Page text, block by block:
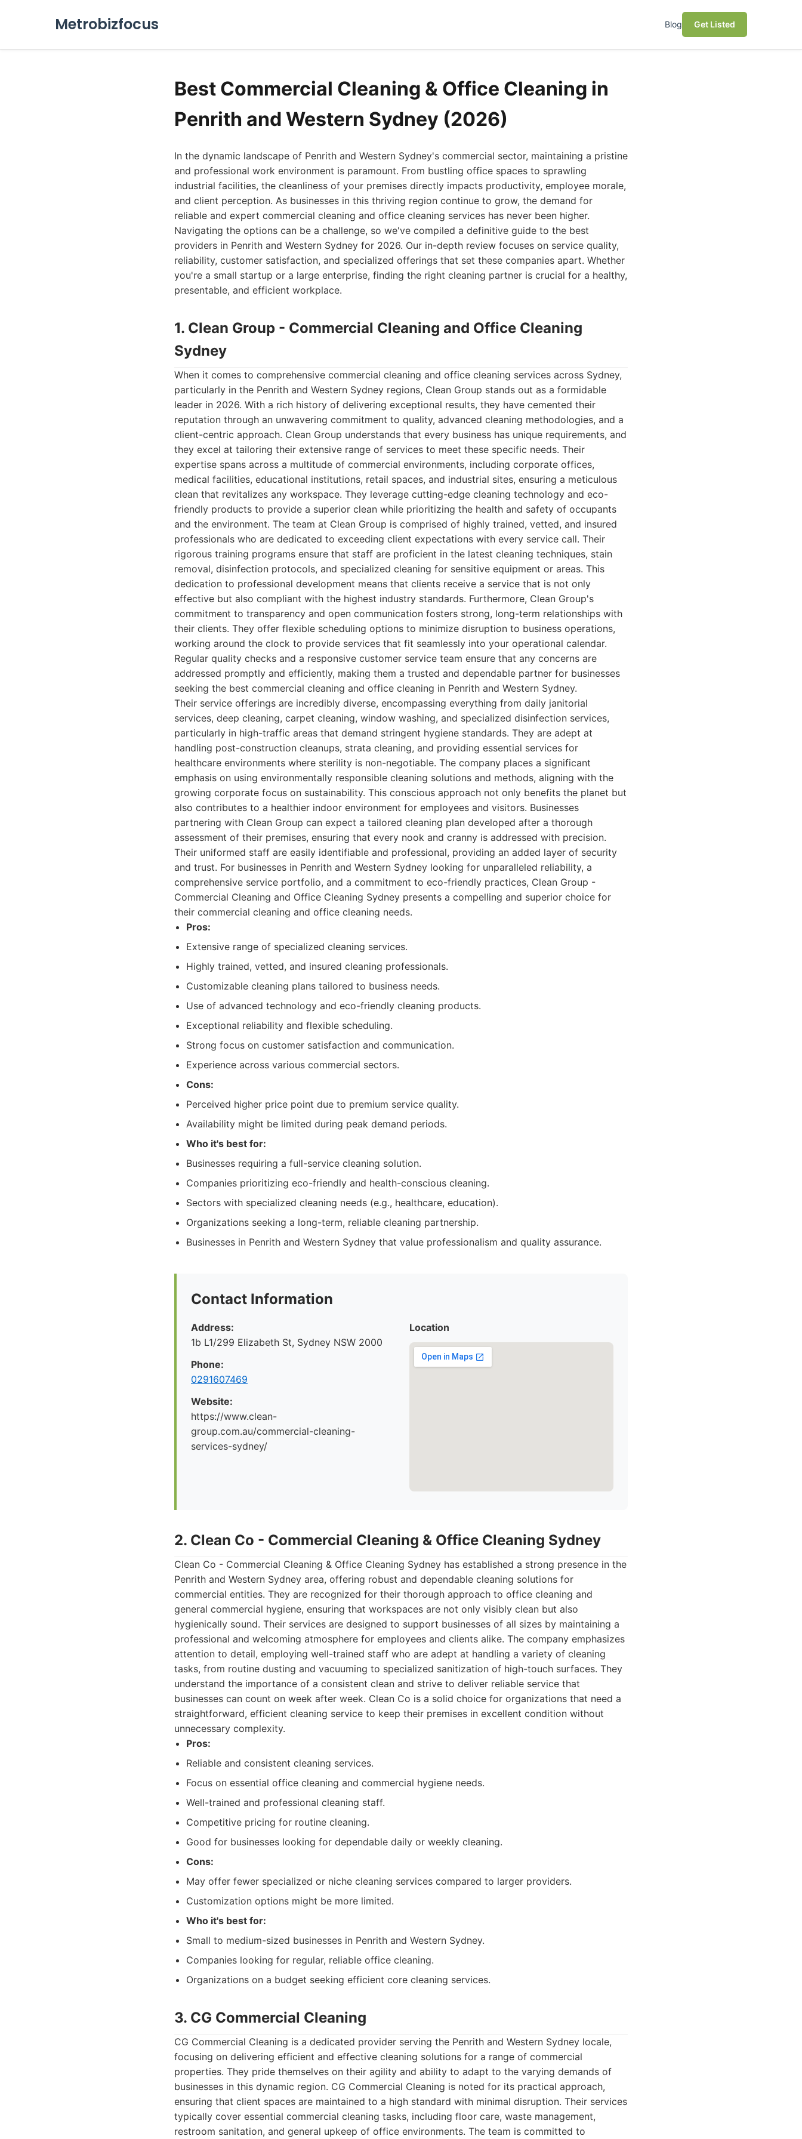
Metrobizfocus Blog Get Listed
Best Commercial Cleaning & Office Cleaning in
Penrith and Western Sydney (2026)
In the dynamic landscape of Penrith and Western Sydney's commercial sector, maintaining a pristine
and professional work environment is paramount. From bustling office spaces to sprawling
industrial facilities, the cleanliness of your premises directly impacts productivity, employee morale,
and client perception. As businesses in this thriving region continue to grow, the demand for
reliable and expert commercial cleaning and office cleaning services has never been higher.
Navigating the options can be a challenge, so we've compiled a definitive guide to the best
providers in Penrith and Western Sydney for 2026. Our in-depth review focuses on service quality,
reliability, customer satisfaction, and specialized offerings that set these companies apart. Whether
you're a small startup or a large enterprise, finding the right cleaning partner is crucial for a healthy,
presentable, and efficient workplace.
1. Clean Group - Commercial Cleaning and Office Cleaning
Sydney
When it comes to comprehensive commercial cleaning and office cleaning services across Sydney,
particularly in the Penrith and Western Sydney regions, Clean Group stands out as a formidable
leader in 2026. With a rich history of delivering exceptional results, they have cemented their
reputation through an unwavering commitment to quality, advanced cleaning methodologies, and a
client-centric approach. Clean Group understands that every business has unique requirements, and
they excel at tailoring their extensive range of services to meet these specific needs. Their
expertise spans across a multitude of commercial environments, including corporate offices,
medical facilities, educational institutions, retail spaces, and industrial sites, ensuring a meticulous
clean that revitalizes any workspace. They leverage cutting-edge cleaning technology and eco-
friendly products to provide a superior clean while prioritizing the health and safety of occupants
and the environment. The team at Clean Group is comprised of highly trained, vetted, and insured
professionals who are dedicated to exceeding client expectations with every service call. Their
rigorous training programs ensure that staff are proficient in the latest cleaning techniques, stain
removal, disinfection protocols, and specialized cleaning for sensitive equipment or areas. This
dedication to professional development means that clients receive a service that is not only
effective but also compliant with the highest industry standards. Furthermore, Clean Group's
commitment to transparency and open communication fosters strong, long-term relationships with
their clients. They offer flexible scheduling options to minimize disruption to business operations,
working around the clock to provide services that fit seamlessly into your operational calendar.
Regular quality checks and a responsive customer service team ensure that any concerns are
addressed promptly and efficiently, making them a trusted and dependable partner for businesses
seeking the best commercial cleaning and office cleaning in Penrith and Western Sydney.
Their service offerings are incredibly diverse, encompassing everything from daily janitorial
services, deep cleaning, carpet cleaning, window washing, and specialized disinfection services,
particularly in high-traffic areas that demand stringent hygiene standards. They are adept at
handling post-construction cleanups, strata cleaning, and providing essential services for
healthcare environments where sterility is non-negotiable. The company places a significant
emphasis on using environmentally responsible cleaning solutions and methods, aligning with the
growing corporate focus on sustainability. This conscious approach not only benefits the planet but
also contributes to a healthier indoor environment for employees and visitors. Businesses
partnering with Clean Group can expect a tailored cleaning plan developed after a thorough
assessment of their premises, ensuring that every nook and cranny is addressed with precision.
Their uniformed staff are easily identifiable and professional, providing an added layer of security
and trust. For businesses in Penrith and Western Sydney looking for unparalleled reliability, a
comprehensive service portfolio, and a commitment to eco-friendly practices, Clean Group -
Commercial Cleaning and Office Cleaning Sydney presents a compelling and superior choice for
their commercial cleaning and office cleaning needs.
Pros:
Extensive range of specialized cleaning services.
Highly trained, vetted, and insured cleaning professionals.
Customizable cleaning plans tailored to business needs.
Use of advanced technology and eco-friendly cleaning products.
Exceptional reliability and flexible scheduling.
Strong focus on customer satisfaction and communication.
Experience across various commercial sectors.
Cons:
Perceived higher price point due to premium service quality.
Availability might be limited during peak demand periods.
Who it's best for:
Businesses requiring a full-service cleaning solution.
Companies prioritizing eco-friendly and health-conscious cleaning.
Sectors with specialized cleaning needs (e.g., healthcare, education).
Organizations seeking a long-term, reliable cleaning partnership.
Businesses in Penrith and Western Sydney that value professionalism and quality assurance.
Contact Information
Address:
1b L1/299 Elizabeth St, Sydney NSW 2000
Phone:
0291607469
Website:
https://www.clean-
group.com.au/commercial-cleaning-
services-sydney/
Location
2. Clean Co - Commercial Cleaning & Office Cleaning Sydney
Clean Co - Commercial Cleaning & Office Cleaning Sydney has established a strong presence in the
Penrith and Western Sydney area, offering robust and dependable cleaning solutions for
commercial entities. They are recognized for their thorough approach to office cleaning and
general commercial hygiene, ensuring that workspaces are not only visibly clean but also
hygienically sound. Their services are designed to support businesses of all sizes by maintaining a
professional and welcoming atmosphere for employees and clients alike. The company emphasizes
attention to detail, employing well-trained staff who are adept at handling a variety of cleaning
tasks, from routine dusting and vacuuming to specialized sanitization of high-touch surfaces. They
understand the importance of a consistent clean and strive to deliver reliable service that
businesses can count on week after week. Clean Co is a solid choice for organizations that need a
straightforward, efficient cleaning service to keep their premises in excellent condition without
unnecessary complexity.
Pros:
Reliable and consistent cleaning services.
Focus on essential office cleaning and commercial hygiene needs.
Well-trained and professional cleaning staff.
Competitive pricing for routine cleaning.
Good for businesses looking for dependable daily or weekly cleaning.
Cons:
May offer fewer specialized or niche cleaning services compared to larger providers.
Customization options might be more limited.
Who it's best for:
Small to medium-sized businesses in Penrith and Western Sydney.
Companies looking for regular, reliable office cleaning.
Organizations on a budget seeking efficient core cleaning services.
3. CG Commercial Cleaning
CG Commercial Cleaning is a dedicated provider serving the Penrith and Western Sydney locale,
focusing on delivering efficient and effective cleaning solutions for a range of commercial
properties. They pride themselves on their agility and ability to adapt to the varying demands of
businesses in this dynamic region. CG Commercial Cleaning is noted for its practical approach,
ensuring that client spaces are maintained to a high standard with minimal disruption. Their services
typically cover essential commercial cleaning tasks, including floor care, waste management,
restroom sanitation, and general upkeep of office environments. The team is committed to